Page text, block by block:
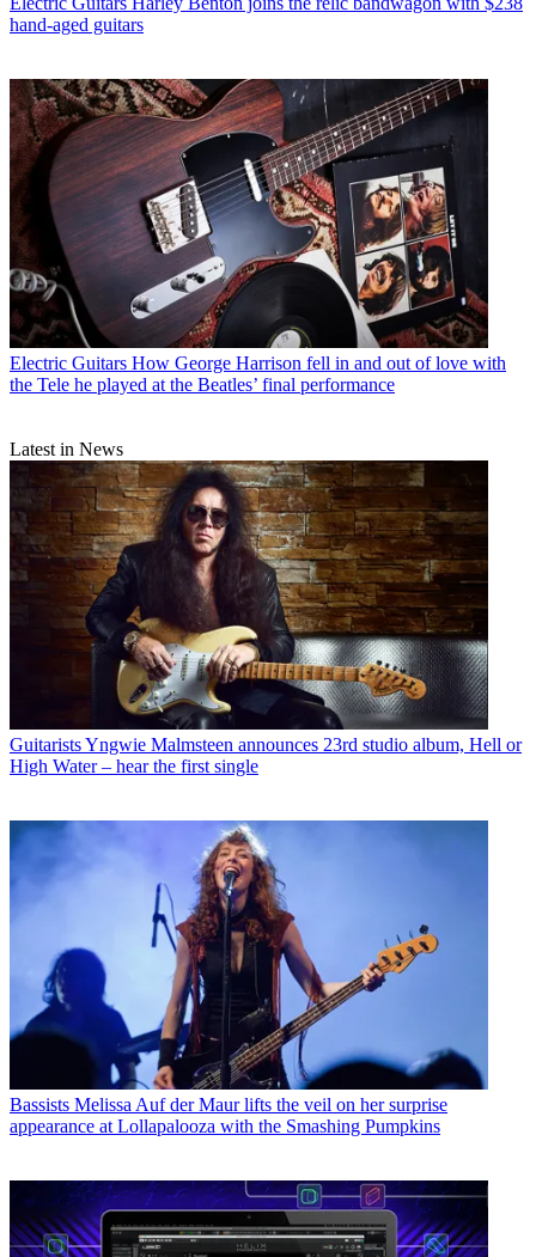
hand-aged guitars
Electric Guitars How George Harrison fell in and out of love with
the Tele he played at the Beatles’ final performance
Latest in News
GuitaristsYngwie Malmsteen announces 23rd studio album, Hell or
High Water – hear the first single
Bassists Melissa Auf der Maur lifts the veil on her surprise
appearance at Lollapalooza with the Smashing Pumpkins